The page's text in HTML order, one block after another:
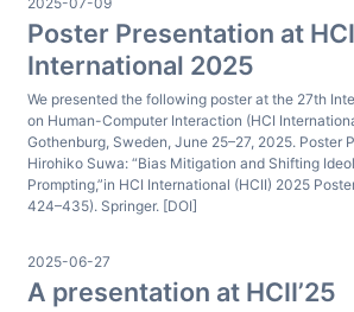
Poster Presentation at HCI
International 2025
We presented the following poster at the 27th
on Human-Computer Interaction (HCI
Gothenburg, Sweden, June 25–27, 2025. Poster
Hirohiko Suwa: “Bias Mitigation and Shifting
Prompting,”in HCI International (HCII) 2025
424–435). Springer. [DOI]
2025-06-27
A presentation at HCII’25